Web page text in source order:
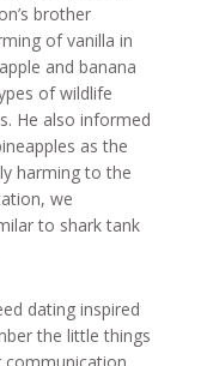
brother
of vanilla in
and banana
of wildlife
He also informed
as the
harming to the
we
to shark tank
dating inspired
the little things